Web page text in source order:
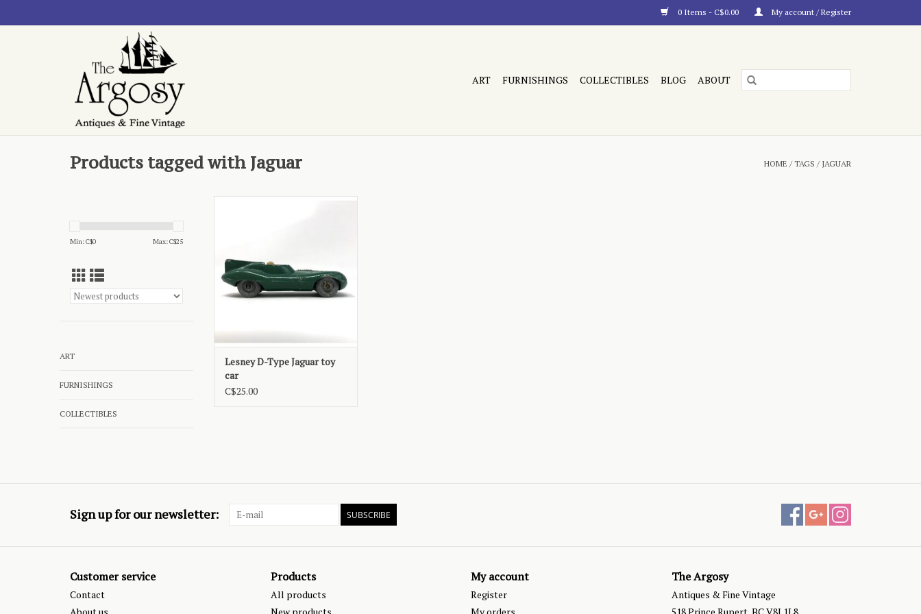
0 Items - C$0.00 My account / Register
ART FURNISHINGS COLLECTIBLES BLOG ABOUT
Products tagged with Jaguar HOME /TAGS / JAGUAR
Min: C$0 Max: C$25
ART
FURNISHINGS
COLLECTIBLES
Lesney D-Type Jaguar toy
car
C$25.00
Sign up for our newsletter: SUBSCRIBE
Customer service
Contact
Products
All products
My account
Register
The Argosy
Antiques & Fine Vintage